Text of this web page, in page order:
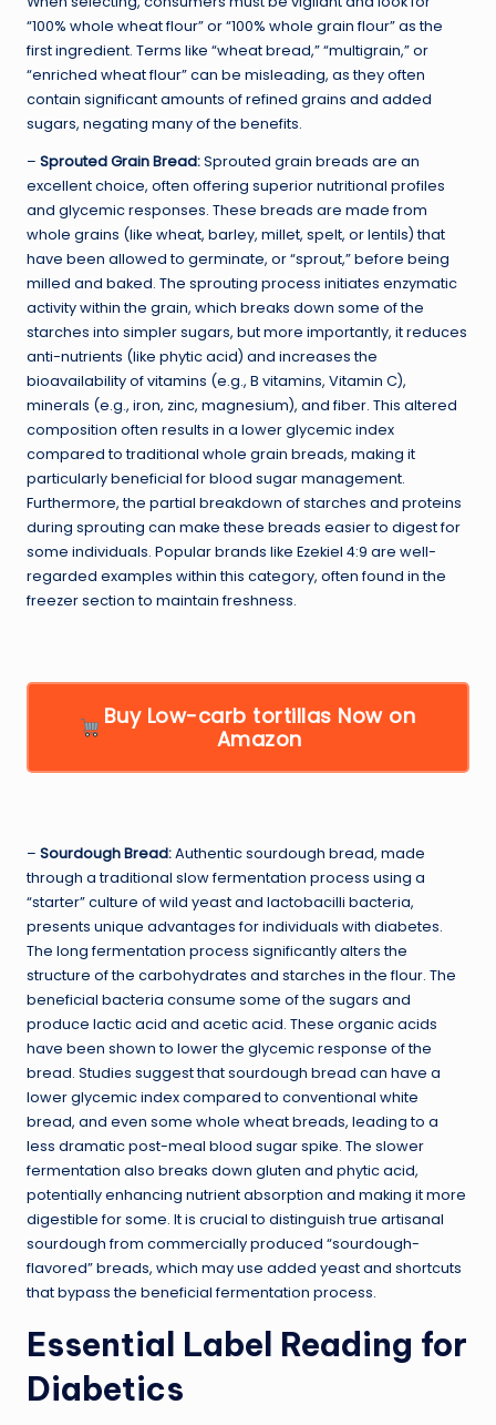
“100% whole wheat flour” or “100% whole grain flour” as the
first ingredient. Terms like “wheat bread,” “multigrain,” or
“enriched wheat flour” can be misleading, as they often
contain significant amounts of refined grains and added
sugars, negating many of the benefits.
– Sprouted Grain Bread:Sprouted grain breads are an
excellent choice, often offering superior nutritional profiles
and glycemic responses. These breads are made from
whole grains (like wheat, barley, millet, spelt, or lentils) that
have been allowed to germinate, or “sprout,” before being
milled and baked. The sprouting process initiates enzymatic
activity within the grain, which breaks down some of the
starches into simpler sugars, but more importantly, it reduces
anti-nutrients (like phytic acid) and increases the
bioavailability of vitamins (e.g., B vitamins, Vitamin C),
minerals (e.g., iron, zinc, magnesium), and fiber. This altered
composition often results in a lower glycemic index
compared to traditional whole grain breads, making it
particularly beneficial for blood sugar management.
Furthermore, the partial breakdown of starches and proteins
during sprouting can make these breads easier to digest for
some individuals. Popular brands like Ezekiel 4:9 are well-
regarded examples within this category, often found in the
freezer section to maintain freshness.
Buy Low-carb tortillas Now on
Amazon
– Sourdough Bread:Authentic sourdough bread, made
through a traditional slow fermentation process using a
“starter” culture of wild yeast and lactobacilli bacteria,
presents unique advantages for individuals with diabetes.
The long fermentation process significantly alters the
structure of the carbohydrates and starches in the flour. The
beneficial bacteria consume some of the sugars and
produce lactic acid and acetic acid. These organic acids
have been shown to lower the glycemic response of the
bread. Studies suggest that sourdough bread can have a
lower glycemic index compared to conventional white
bread, and even some whole wheat breads, leading to a
less dramatic post-meal blood sugar spike. The slower
fermentation also breaks down gluten and phytic acid,
potentially enhancing nutrient absorption and making it more
digestible for some. It is crucial to distinguish true artisanal
sourdough from commercially produced “sourdough-
flavored” breads, which may use added yeast and shortcuts
that bypass the beneficial fermentation process.
Essential Label Reading for
Diabetics